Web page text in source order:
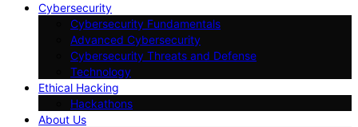
Cybersecurity
Cybersecurity Fundamentals
Advanced Cybersecurity
Cybersecurity Threats and Defense
Technology
Ethical Hacking
Hackathons
About Us